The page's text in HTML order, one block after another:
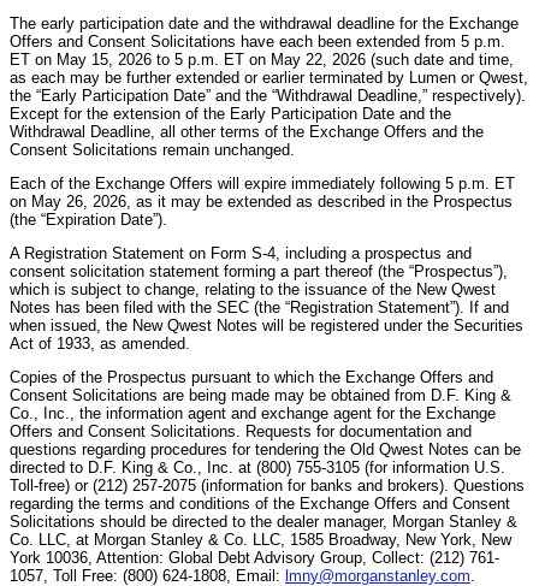
The early participation date and the withdrawal deadline for the Exchange
Offers and Consent Solicitations have each been extended from 5 p.m.
ET on May 15, 2026 to 5 p.m. ET on May 22, 2026 (such date and time,
as each may be further extended or earlier terminated by Lumen or Qwest,
the “Early Participation Date” and the “Withdrawal Deadline,” respectively).
Except for the extension of the Early Participation Date and the
Withdrawal Deadline, all other terms of the Exchange Offers and the
Consent Solicitations remain unchanged.
Each of the Exchange Offers will expire immediately following 5 p.m. ET
on May 26, 2026, as it may be extended as described in the Prospectus
(the “Expiration Date”).
A Registration Statement on Form S-4, including a prospectus and
consent solicitation statement forming a part thereof (the “Prospectus”),
which is subject to change, relating to the issuance of the New Qwest
Notes has been filed with the SEC (the “Registration Statement”). If and
when issued, the New Qwest Notes will be registered under the Securities
Act of 1933, as amended.
Copies of the Prospectus pursuant to which the Exchange Offers and
Consent Solicitations are being made may be obtained from D.F. King &
Co., Inc., the information agent and exchange agent for the Exchange
Offers and Consent Solicitations. Requests for documentation and
questions regarding procedures for tendering the Old Qwest Notes can be
directed to D.F. King & Co., Inc. at (800) 755-3105 (for information U.S.
Toll-free) or (212) 257-2075 (information for banks and brokers). Questions
regarding the terms and conditions of the Exchange Offers and Consent
Solicitations should be directed to the dealer manager, Morgan Stanley &
Co. LLC, at Morgan Stanley & Co. LLC, 1585 Broadway, New York, New
York 10036, Attention: Global Debt Advisory Group, Collect: (212) 761-
1057, Toll Free: (800) 624-1808, Email: lmny@morganstanley.com